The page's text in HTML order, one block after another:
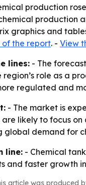
production
production
graphics and
of the report. - View
lines: - The
region’s role as a
regulated and
- The market is
are likely to focus
global demand for
line: - Chemical
and faster growth
article was produced